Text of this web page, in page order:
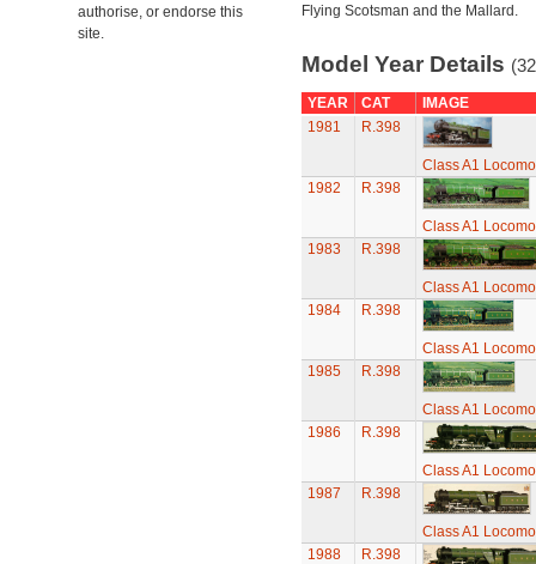
authorise, or endorse this
site.
Flying Scotsman and the Mallard.
Model Year Details
YEAR CAT
IMAGE
1981
R.398
Class A1
1982
R.398
Class A1
1983
R.398
Class A1
1984
R.398
Class A1
1985
R.398
Class A1
1986
R.398
Class A1
1987
R.398
Class A1
1988
R.398